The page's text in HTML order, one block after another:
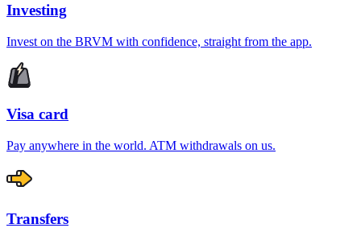
Investing
Invest on the BRVM with confidence, straight from the app.
Visa card
Pay anywhere in the world. ATM withdrawals on us.
Transfers